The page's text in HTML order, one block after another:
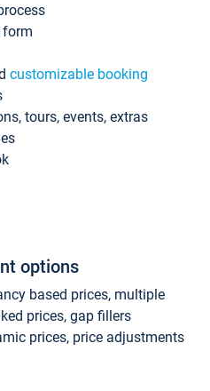
form
customizable booking
tours, events, extras
options
based prices, multiple
prices, gap fillers
prices, price adjustments